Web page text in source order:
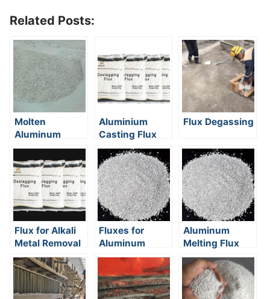
Related Posts:
Molten
Aluminum
Refining Flux
Aluminium
Casting Flux
Flux Degassing
Flux for Alkali
Metal Removal
Fluxes for
Aluminum
Melting
Aluminum
Melting Flux